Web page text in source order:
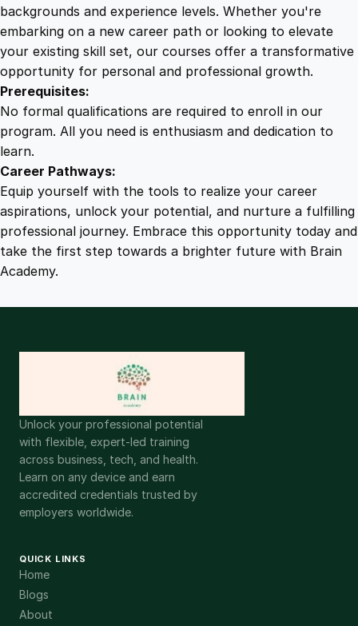
backgrounds and experience levels. Whether you're
embarking on a new career path or looking to elevate
your existing skill set, our courses offer a transformative
opportunity for personal and professional growth.
Prerequisites:
No formal qualifications are required to enroll in our
program. All you need is enthusiasm and dedication to
learn.
Career Pathways:
Equip yourself with the tools to realize your career
aspirations, unlock your potential, and nurture a fulfilling
professional journey. Embrace this opportunity today and
take the first step towards a brighter future with Brain
Academy.
Unlock your professional potential
with flexible, expert-led training
across business, tech, and health.
Learn on any device and earn
accredited credentials trusted by
employers worldwide.
QUICK LINKS
Home
Blogs
About